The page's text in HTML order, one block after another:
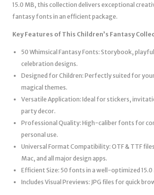
15.0 MB, this collection delivers exceptional
fantasy fonts in an efficient package.
Key Features of This Children’s Fantasy
50 Whimsical Fantasy Fonts: Storybook,
celebration designs.
Designed for Children: Perfectly suited for
magical themes.
Versatile Application: Ideal for stickers,
party decor.
Professional Quality: High-caliber fonts for
personal use.
Universal Format Compatibility: OTF & TTF
Mac, and all major design apps.
Efficient Size: 50 fonts in a well-optimized 15.0
Includes Visual Previews: JPG files for quick